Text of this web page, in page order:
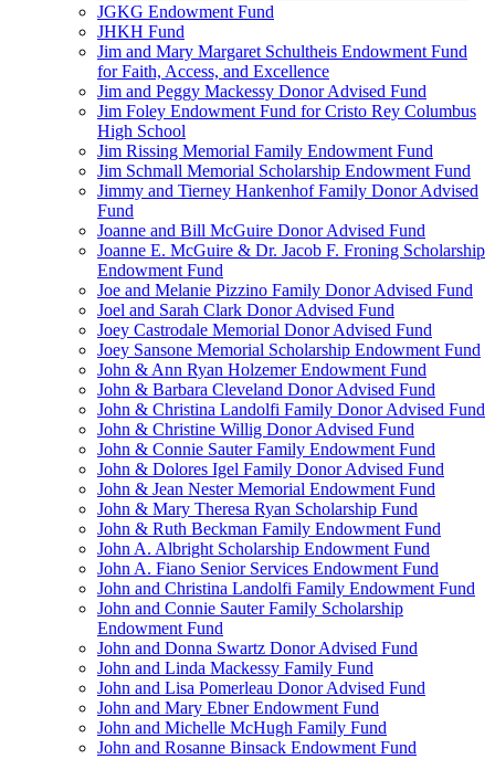
JGKG Endowment Fund
JHKH Fund
Jim and Mary Margaret Schultheis Endowment Fund
for Faith, Access, and Excellence
Jim and Peggy Mackessy Donor Advised Fund
Jim Foley Endowment Fund for Cristo Rey Columbus
High School
Jim Rissing Memorial Family Endowment Fund
Jim Schmall Memorial Scholarship Endowment Fund
Jimmy and Tierney Hankenhof Family Donor Advised
Fund
Joanne and Bill McGuire Donor Advised Fund
Joanne E. McGuire & Dr. Jacob F. Froning Scholarship
Endowment Fund
Joe and Melanie Pizzino Family Donor Advised Fund
Joel and Sarah Clark Donor Advised Fund
Joey Castrodale Memorial Donor Advised Fund
Joey Sansone Memorial Scholarship Endowment Fund
John & Ann Ryan Holzemer Endowment Fund
John & Barbara Cleveland Donor Advised Fund
John & Christina Landolfi Family Donor Advised Fund
John & Christine Willig Donor Advised Fund
John & Connie Sauter Family Endowment Fund
John & Dolores Igel Family Donor Advised Fund
John & Jean Nester Memorial Endowment Fund
John & Mary Theresa Ryan Scholarship Fund
John & Ruth Beckman Family Endowment Fund
John A. Albright Scholarship Endowment Fund
John A. Fiano Senior Services Endowment Fund
John and Christina Landolfi Family Endowment Fund
John and Connie Sauter Family Scholarship
Endowment Fund
John and Donna Swartz Donor Advised Fund
John and Linda Mackessy Family Fund
John and Lisa Pomerleau Donor Advised Fund
John and Mary Ebner Endowment Fund
John and Michelle McHugh Family Fund
John and Rosanne Binsack Endowment Fund